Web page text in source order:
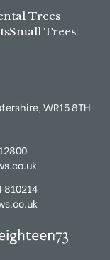
Trees
Small Trees
WR15 8TH
810214